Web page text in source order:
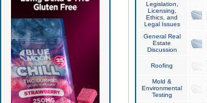
Legislation,
Licensing,
Ethics, and
Legal Issues
General Real
Estate
Discussion
Roofing
Mold &
Environmental
Testing